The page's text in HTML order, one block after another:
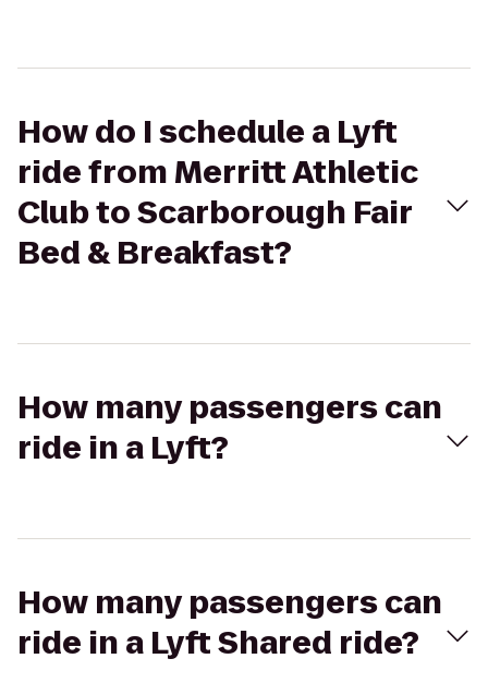
How do I schedule a Lyft
ride from Merritt Athletic
Club to Scarborough Fair
Bed & Breakfast?
How many passengers can
ride in a Lyft?
How many passengers can
ride in a Lyft Shared ride?